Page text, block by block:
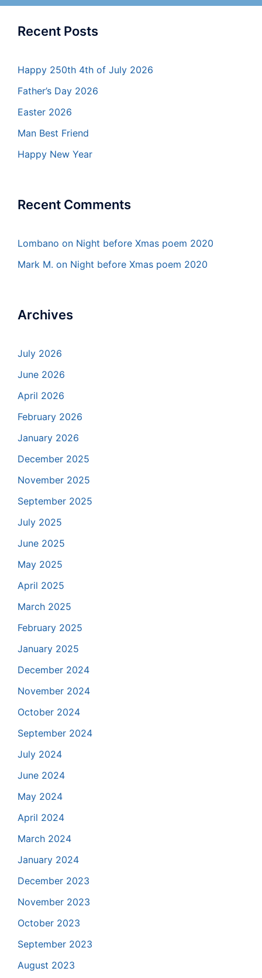
Recent Posts
Happy 250th 4th of July 2026
Father’s Day 2026
Easter 2026
Man Best Friend
Happy New Year
Recent Comments
Lombano on Night before Xmas poem 2020
Mark M. on Night before Xmas poem 2020
Archives
July 2026
June 2026
April 2026
February 2026
January 2026
December 2025
November 2025
September 2025
July 2025
June 2025
May 2025
April 2025
March 2025
February 2025
January 2025
December 2024
November 2024
October 2024
September 2024
July 2024
June 2024
May 2024
April 2024
March 2024
January 2024
December 2023
November 2023
October 2023
September 2023
August 2023